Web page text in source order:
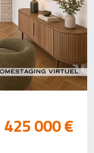
425 000 €